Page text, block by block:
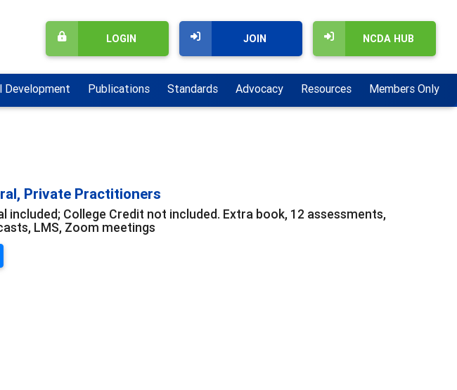
NCDA HUB
JOIN
LOGIN
Development Publications Standards Advocacy Resources Members Only
Private Practitioners
included; College Credit not included. Extra book, 12 assessments,
LMS, Zoom meetings